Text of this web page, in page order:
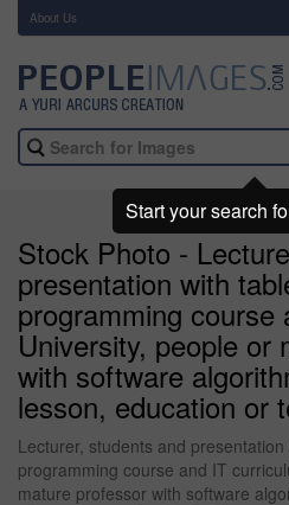
About Us
Stock Photo -
presentation with
programming course
University, people or
with software
lesson, education or
Lecturer, students and
programming course and IT
mature professor with software
Start your search